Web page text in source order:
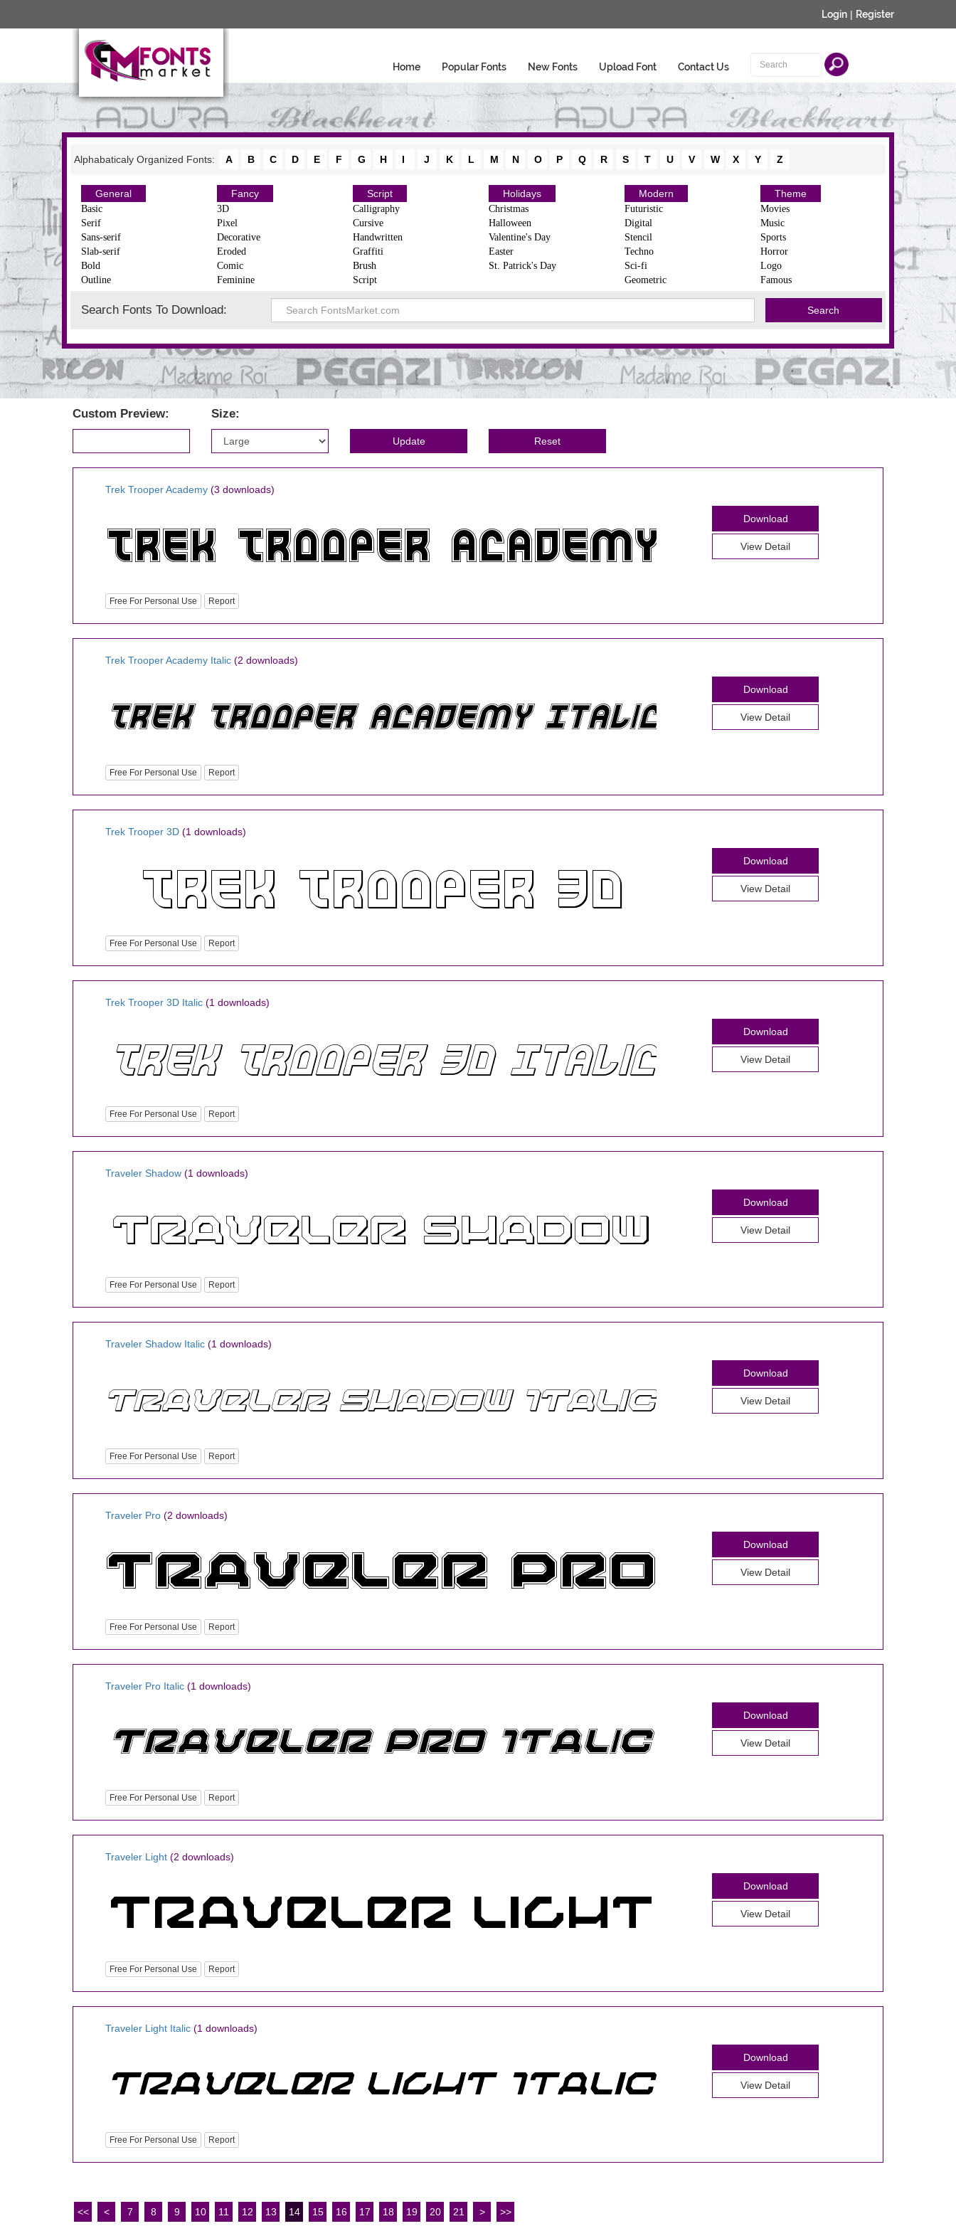
Login | Register
Home Popular Fonts New Fonts Upload Font Contact Us
Alphabaticaly Organized Fonts: A B C D E F G H I J K L M N O P Q R S T U V W X Y Z
General
Basic
Serif
Sans-serif
Slab-serif
Bold
Outline
Fancy
3D
Pixel
Decorative
Eroded
Comic
Feminine
Script
Calligraphy
Cursive
Handwritten
Graffiti
Brush
Script
Holidays
Christmas
Halloween
Valentine's Day
Easter
St. Patrick's Day
Modern
Futuristic
Digital
Stencil
Techno
Sci-fi
Geometric
Theme
Movies
Music
Sports
Horror
Logo
Famous
Search Fonts To Download:
Custom Preview: Size:
Trek Trooper Academy (3 downloads)
Free For Personal Use Report
Download
View Detail
Trek Trooper Academy Italic (2 downloads)
Free For Personal Use Report
Download
View Detail
Trek Trooper 3D (1 downloads)
Free For Personal Use Report
Download
View Detail
Trek Trooper 3D Italic (1 downloads)
Free For Personal Use Report
Download
View Detail
Traveler Shadow (1 downloads)
Free For Personal Use Report
Download
View Detail
Traveler Shadow Italic (1 downloads)
Free For Personal Use Report
Download
View Detail
Traveler Pro (2 downloads)
Free For Personal Use Report
Download
View Detail
Traveler Pro Italic (1 downloads)
Free For Personal Use Report
Download
View Detail
Traveler Light (2 downloads)
Free For Personal Use Report
Download
View Detail
Traveler Light Italic (1 downloads)
Free For Personal Use Report
Download
View Detail
<< < 7 8 9 10 11 12 13 14 15 16 17 18 19 20 21 > >>